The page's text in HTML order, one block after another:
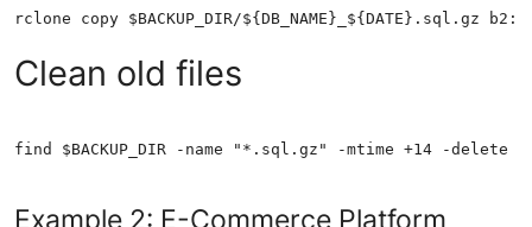
Clean old files
find $BACKUP_DIR -name "*.sql.gz" -mtime +14 -delete
Example 2: E-Commerce Platform